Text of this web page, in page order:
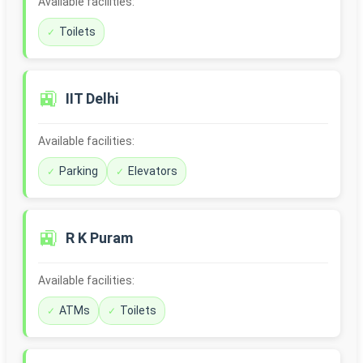
Toilets
🚉 IIT Delhi
Available facilities:
Parking Elevators
🚉 R K Puram
Available facilities:
ATMs Toilets